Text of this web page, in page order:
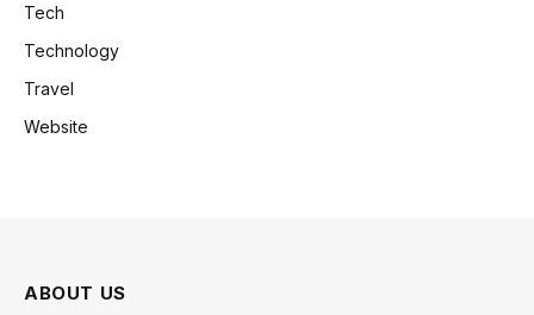
Tech
Technology
Travel
Website
ABOUT US